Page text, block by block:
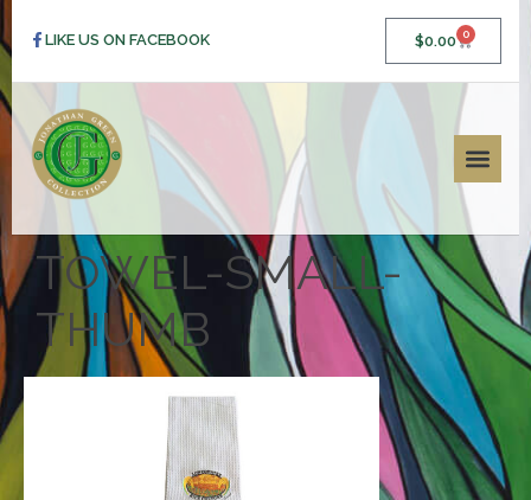
LIKE US ON FACEBOOK $0.00 0
TOWEL-SMALL-
THUMB